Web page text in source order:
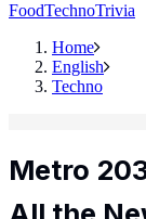
FoodTechnoTrivia
Home
English
Techno
Metro